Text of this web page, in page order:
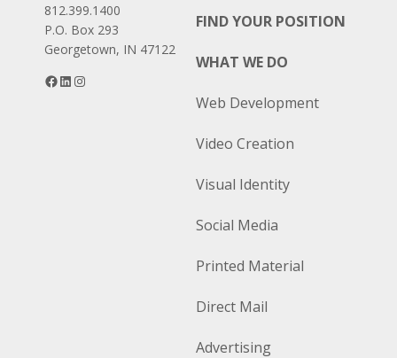
812.399.1400
P.O. Box 293
Georgetown, IN 47122
Facebook
LinkedIn
FIND YOUR POSITION
WHAT WE DO
Web Development
Video Creation
Visual Identity
Social Media
Printed Material
Direct Mail
Advertising